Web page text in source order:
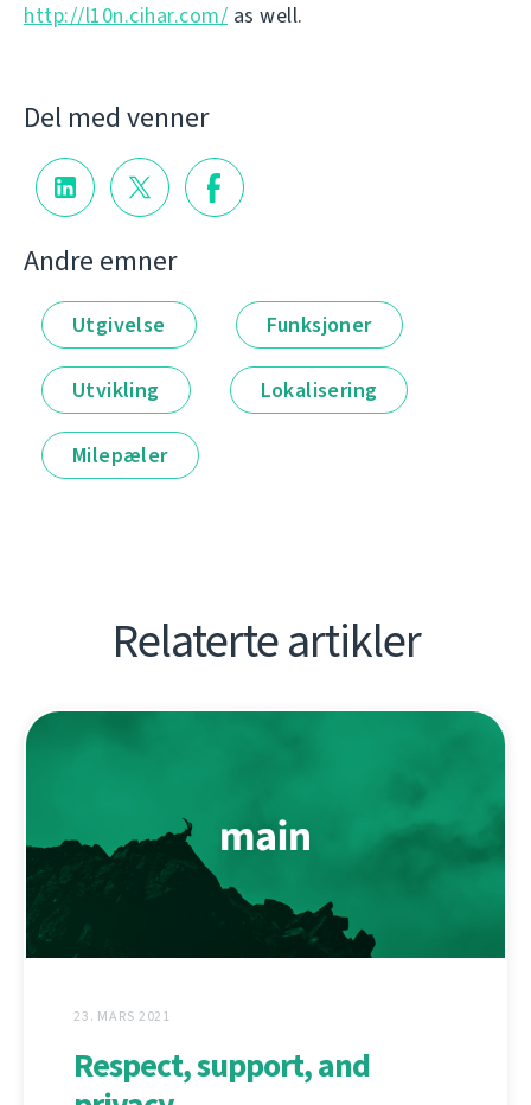
http://l10n.cihar.com/ as well.
Del med venner
Andre emner
Utgivelse Funksjoner
Utvikling Lokalisering
Milepæler
Relaterte artikler
23. MARS 2021
Respect, support, and